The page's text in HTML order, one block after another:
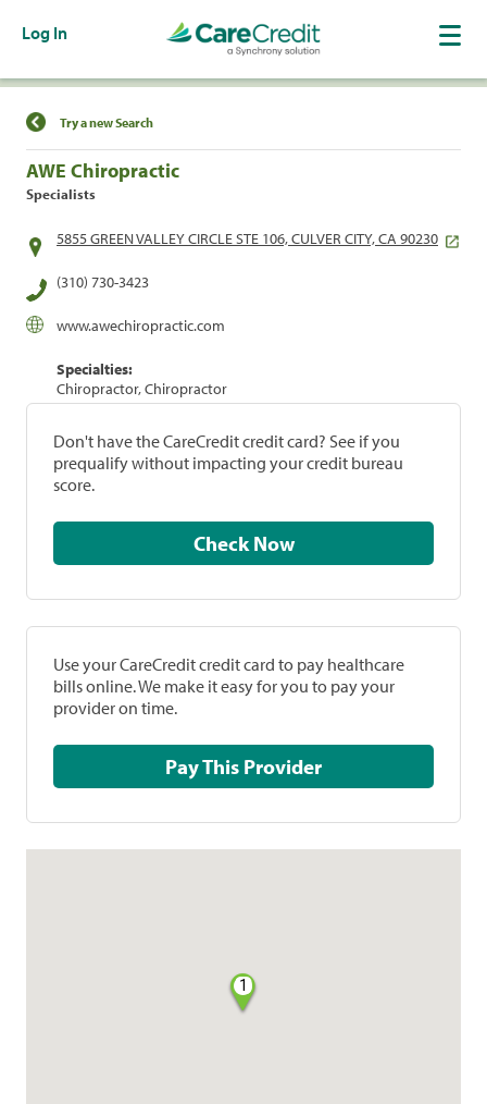
Log In
Find a Location
Try a new Search
AWE Chiropractic
Specialists
5855 GREEN VALLEY CIRCLE STE 106, CULVER CITY, CA 90230
(310) 730-3423
www.awechiropractic.com
Specialties:
Chiropractor, Chiropractor
Don't have the CareCredit credit card? See if you
prequalify without impacting your credit bureau
score.
Check Now
Use your CareCredit credit card to pay healthcare
bills online. We make it easy for you to pay your
provider on time.
Pay This Provider
1